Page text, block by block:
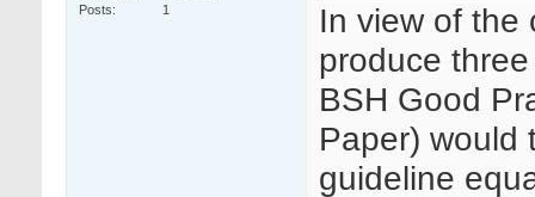
Posts
1
In view of the
produce
BSH Good
Paper) would
guideline